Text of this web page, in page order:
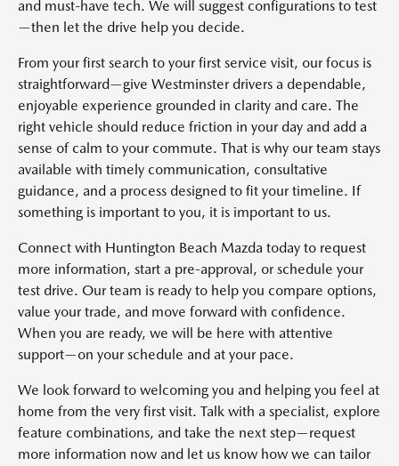
and must-have tech. We will suggest configurations to test
—then let the drive help you decide.
From your first search to your first service visit, our focus is
straightforward—give Westminster drivers a dependable,
enjoyable experience grounded in clarity and care. The
right vehicle should reduce friction in your day and add a
sense of calm to your commute. That is why our team stays
available with timely communication, consultative
guidance, and a process designed to fit your timeline. If
something is important to you, it is important to us.
Connect with Huntington Beach Mazda today to request
more information, start a pre-approval, or schedule your
test drive. Our team is ready to help you compare options,
value your trade, and move forward with confidence.
When you are ready, we will be here with attentive
support—on your schedule and at your pace.
We look forward to welcoming you and helping you feel at
home from the very first visit. Talk with a specialist, explore
feature combinations, and take the next step—request
more information now and let us know how we can tailor